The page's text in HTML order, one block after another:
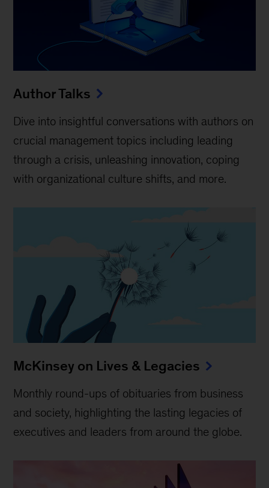
Author Talks
Dive into insightful conversations with authors on
crucial management topics including leading
through a crisis, unleashing innovation, coping
with organizational culture shifts, and more.
McKinsey on Lives & Legacies
Monthly round-ups of obituaries from business
and society, highlighting the lasting legacies of
executives and leaders from around the globe.